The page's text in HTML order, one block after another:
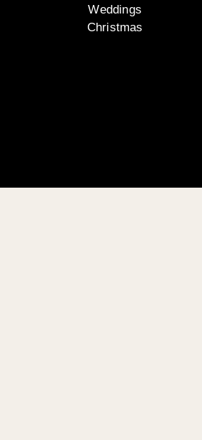
Weddings
Christmas